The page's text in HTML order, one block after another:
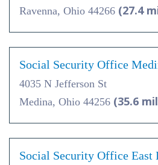
Ravenna, Ohio 44266 (27.4
Social Security Office
4035 N Jefferson St
Medina, Ohio 44256 (35.6
Social Security Office East